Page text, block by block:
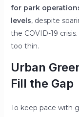
for park
levels, despite
the COVID-19
too thin.
Urban
Fill the Gap
To keep pace with